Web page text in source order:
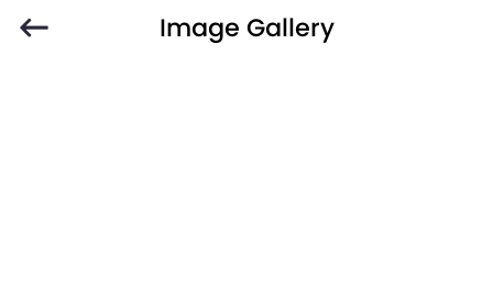
Image Gallery